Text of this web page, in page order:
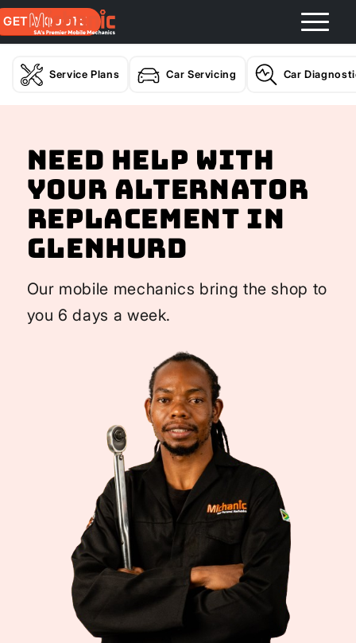
GET A QUOTE
Service Plans Car Servicing Car
Need help with
your Alternator
Replacement In
Glenhurd
Our mobile mechanics bring the shop to
you 6 days a week.